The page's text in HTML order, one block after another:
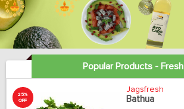
Popular Products - Fresh
25%
OFF
Jagsfresh
Bathua